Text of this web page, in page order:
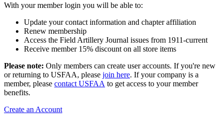
With your member login you will be able to:
Update your contact information and chapter affiliation
Renew membership
Access the Field Artillery Journal issues from 1911-current
Receive member 15% discount on all store items
Please note: Only members can create user accounts. If you're new
or returning to USFAA, please join here. If your company is a
member, please contact USFAA to get access to your member
benefits.
Create an Account